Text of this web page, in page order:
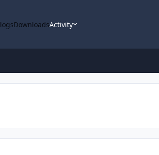
DownloadsActivity